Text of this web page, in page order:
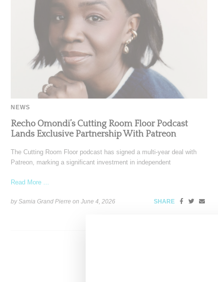
NEWS
Recho Omondi’s Cutting Room Floor Podcast
Lands Exclusive Partnership With Patreon
The Cutting Room Floor podcast has signed a multi-year deal with
Patreon, marking a significant investment in independent
Read More ...
by Samia Grand Pierre onJune 4, 2026 SHARE